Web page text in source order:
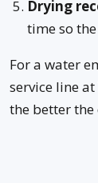
Drying
time so
For a water
service line at
the better